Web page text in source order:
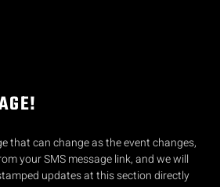
that can change as the event changes,
your SMS message link, and we will
updates at this section directly